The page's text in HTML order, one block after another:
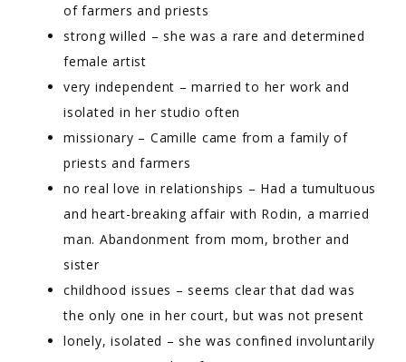
of farmers and priests
strong willed – she was a rare and determined
female artist
very independent – married to her work and
isolated in her studio often
missionary – Camille came from a family of
priests and farmers
no real love in relationships – Had a tumultuous
and heart-breaking affair with Rodin, a married
man. Abandonment from mom, brother and
sister
childhood issues – seems clear that dad was
the only one in her court, but was not present
lonely, isolated – she was confined involuntarily